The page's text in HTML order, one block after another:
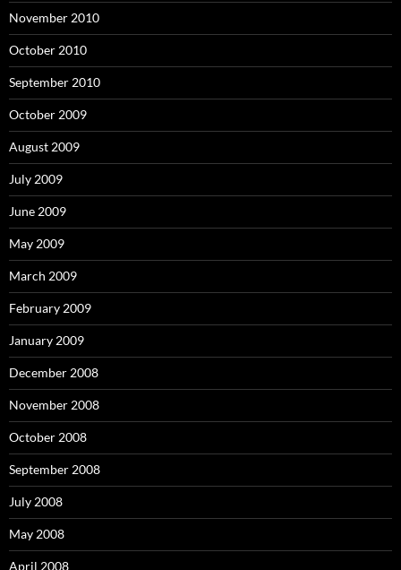
November 2010
October 2010
September 2010
October 2009
August 2009
July 2009
June 2009
May 2009
March 2009
February 2009
January 2009
December 2008
November 2008
October 2008
September 2008
July 2008
May 2008
April 2008